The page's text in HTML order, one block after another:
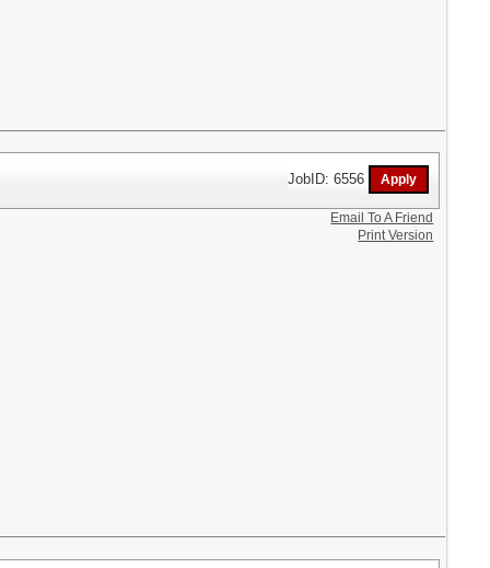
JobID: 6556
Email To A Friend
Print Version